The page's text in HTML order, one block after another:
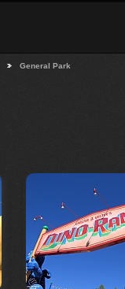
General Park